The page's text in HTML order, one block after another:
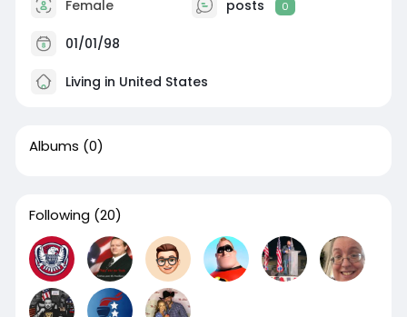
Female posts 0
01/01/98
Living in United States
Albums (0)
Following (20)